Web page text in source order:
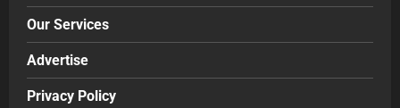
Our Services
Advertise
Privacy Policy